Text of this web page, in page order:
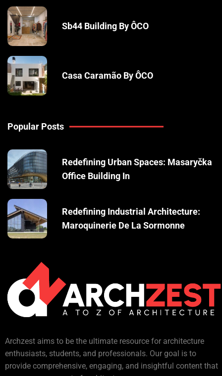
Sb44 Building By ÔCO
Casa Caramão By ÔCO
Popular Posts
Redefining Urban Spaces: Masaryčka
Office Building In
Redefining Industrial Architecture:
Maroquinerie De La Sormonne
Archzest aims to be the ultimate resource for architecture
enthusiasts, students, and professionals. Our goal is to
provide comprehensive, engaging, and insightful content that